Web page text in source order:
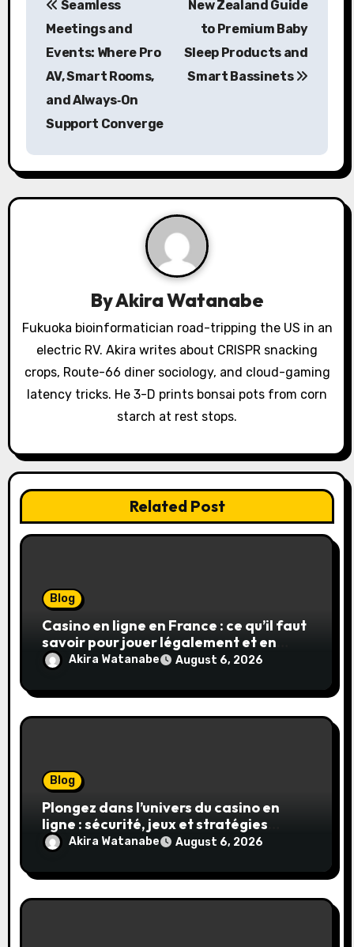
a
v
o
n
Seamless
Meetings and
Events: Where Pro
AV, Smart Rooms,
and Always‑On
Support Converge
New Zealand Guide
to Premium Baby
Sleep Products and
Smart Bassinets
ByAkira Watanabe
Fukuoka bioinformatician road-tripping the US in an
electric RV. Akira writes about CRISPR snacking
crops, Route-66 diner sociology, and cloud-gaming
latency tricks. He 3-D prints bonsai pots from corn
starch at rest stops.
Related Post
Blog
Casino en ligne en France : ce qu’il faut
savoir pour jouer légalement et en
toute sécurité
Akira Watanabe August 6, 2026
Blog
Plongez dans l’univers du casino en
ligne : sécurité, jeux et stratégies
gagnantes
Akira Watanabe August 6, 2026